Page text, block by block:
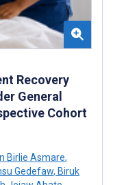
Recovery
General
Cohort
Birlie Asmare,
Gedefaw, Biruk